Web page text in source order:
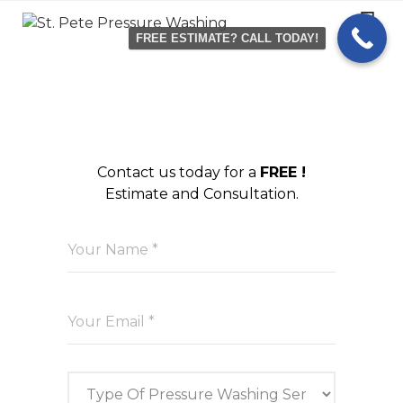
Skip
Contact us today for a FREE !
Estimate and Consultation.
FREE ESTIMATE? CALL TODAY!